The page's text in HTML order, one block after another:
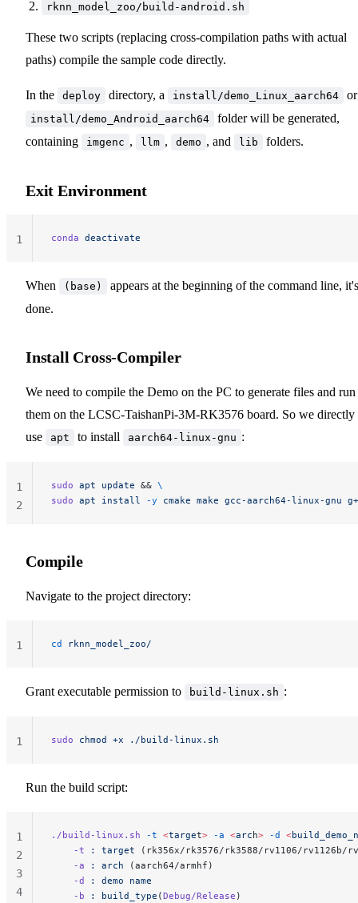
rknn_model_zoo/build-android.sh
These two scripts (replacing cross-compilation paths with actual
paths) compile the sample code directly.
In the deploy directory, a install/demo_Linux_aarch64 or
install/demo_Android_aarch64
folder will be generated,
containing
imgenc , llm , demo , and lib folders.
Exit Environment
conda deactivate
1
When (base)
appears at the beginning of the command line, it's
done.
Install Cross-Compiler
We need to compile the Demo on the PC to generate files and run
them on the LCSC-TaishanPi-3M-RK3576 board. So we directly
use
apt to install aarch64-linux-gnu :
sudo apt update && \
sudo apt install -y cmake make gcc-aarch64-linux-gnu
1
2
Compile
Navigate to the project directory:
cd rknn_model_zoo/
1
Grant executable permission to build-linux.sh :
sudo chmod +x ./build-linux.sh
1
Run the build script:
./build-linux.sh -t <target> -a <arc h> -d <
    -t
: target (rk356x/rk3576/rk3588/rv1106/rv1126b/
    -a
: arch (aarch64/armhf)
    -d
: demo name
    -b
: build_type (Debug/Release )
1
2
3
4